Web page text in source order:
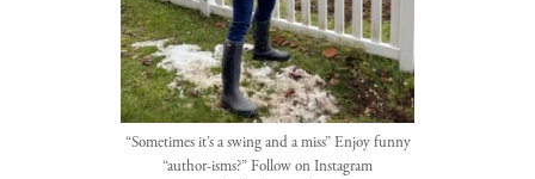
“Sometimes it’s a swing and a miss” Enjoy funny
“author-isms?” Follow on Instagram